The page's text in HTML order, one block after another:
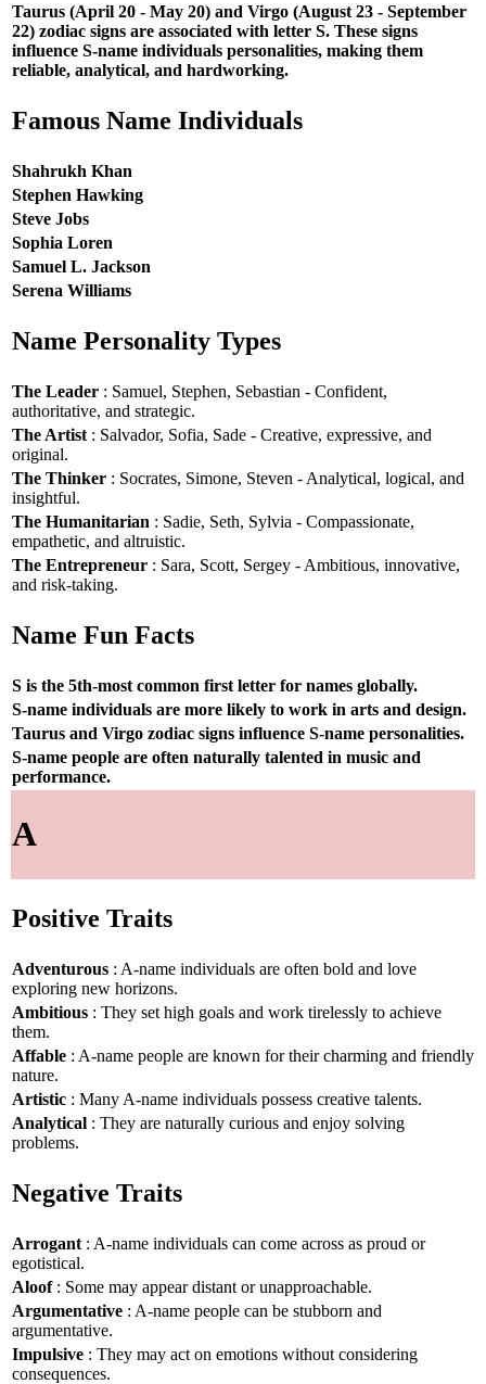
Taurus (April 20 - May 20) and Virgo (August 23 - September
22) zodiac signs are associated with letter S. These signs
influence S-name individuals personalities, making them
reliable, analytical, and hardworking.
Famous Name Individuals
Shahrukh Khan
Stephen Hawking
Steve Jobs
Sophia Loren
Samuel L. Jackson
Serena Williams
Name Personality Types
The Leader : Samuel, Stephen, Sebastian - Confident,
authoritative, and strategic.
The Artist : Salvador, Sofia, Sade - Creative, expressive, and
original.
The Thinker : Socrates, Simone, Steven - Analytical, logical, and
insightful.
The Humanitarian : Sadie, Seth, Sylvia - Compassionate,
empathetic, and altruistic.
The Entrepreneur : Sara, Scott, Sergey - Ambitious, innovative,
and risk-taking.
Name Fun Facts
S is the 5th-most common first letter for names globally.
S-name individuals are more likely to work in arts and design.
Taurus and Virgo zodiac signs influence S-name personalities.
S-name people are often naturally talented in music and
performance.
A
Positive Traits
Adventurous : A-name individuals are often bold and love
exploring new horizons.
Ambitious : They set high goals and work tirelessly to achieve
them.
Affable : A-name people are known for their charming and friendly
nature.
Artistic : Many A-name individuals possess creative talents.
Analytical : They are naturally curious and enjoy solving
problems.
Negative Traits
Arrogant : A-name individuals can come across as proud or
egotistical.
Aloof: Some may appear distant or unapproachable.
Argumentative : A-name people can be stubborn and
argumentative.
Impulsive : They may act on emotions without considering
consequences.